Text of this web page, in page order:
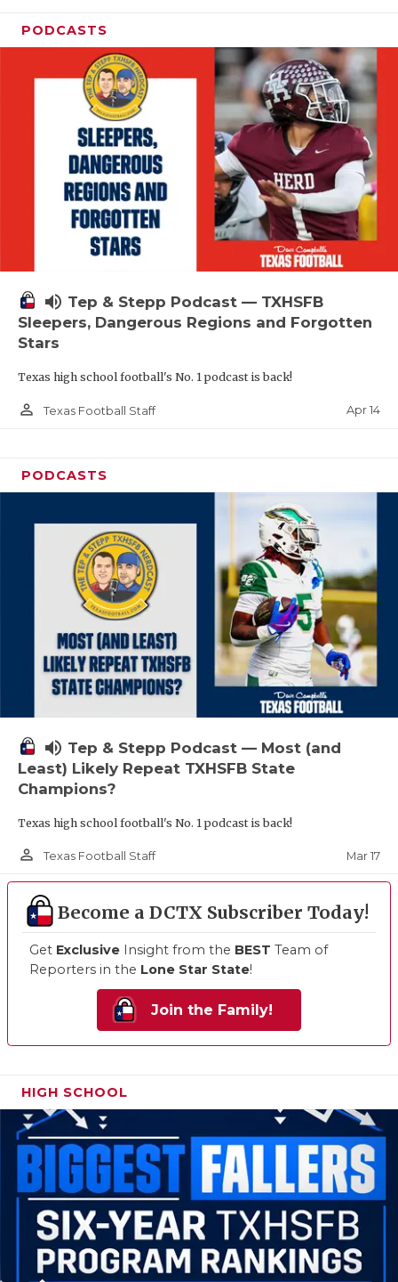
PODCASTS
volume_up Tep & Stepp Podcast — TXHSFB
Sleepers, Dangerous Regions and Forgotten
Stars
Texas high school football's No. 1 podcast is back!
person_outline Texas Football Staff Apr 14
PODCASTS
volume_up Tep & Stepp Podcast — Most (and
Least) Likely Repeat TXHSFB State
Champions?
Texas high school football's No. 1 podcast is back!
person_outline Texas Football Staff Mar 17
Become a DCTX Subscriber Today!
Get Exclusive Insight from the BEST Team of
Reporters in the Lone Star State!
Join the Family!
HIGH SCHOOL